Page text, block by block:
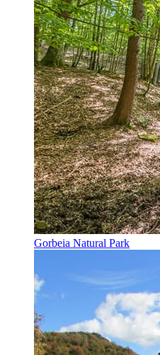
Gorbeia Natural Park